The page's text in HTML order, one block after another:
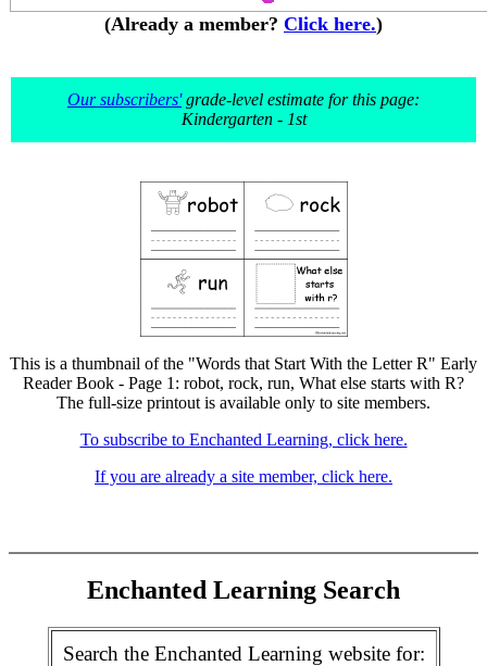
(Already a member? Click here.)
Our subscribers'grade-level estimate for this page:
Kindergarten - 1st
This is a thumbnail of the "Words that Start With the Letter R" Early
Reader Book - Page 1: robot, rock, run, What else starts with R?
The full-size printout is available only to site members.
To subscribe to Enchanted Learning, click here.
If you are already a site member, click here.
Enchanted Learning Search
Search the Enchanted Learning website for: